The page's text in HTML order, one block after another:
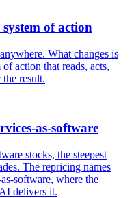
of action
What changes is
action that reads, acts,
result.
as-software
stocks, the steepest
The repricing names
software, where the
delivers it.